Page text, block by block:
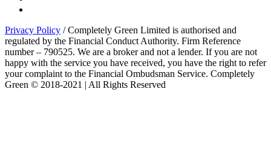
Privacy Policy / Completely Green Limited is authorised and
regulated by the Financial Conduct Authority. Firm Reference
number – 790525. We are a broker and not a lender. If you are not
happy with the service you have received, you have the right to refer
your complaint to the Financial Ombudsman Service. Completely
Green © 2018-2021 | All Rights Reserved